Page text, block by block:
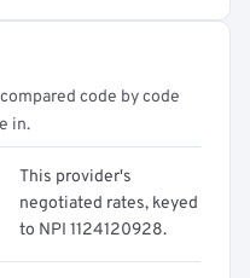
code by code
in.
This provider's
negotiated rates, keyed
to NPI 1124120928.